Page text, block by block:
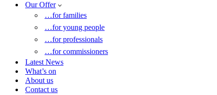
Our Offer
…for families
…for young people
…for professionals
…for commissioners
Latest News
What’s on
About us
Contact us